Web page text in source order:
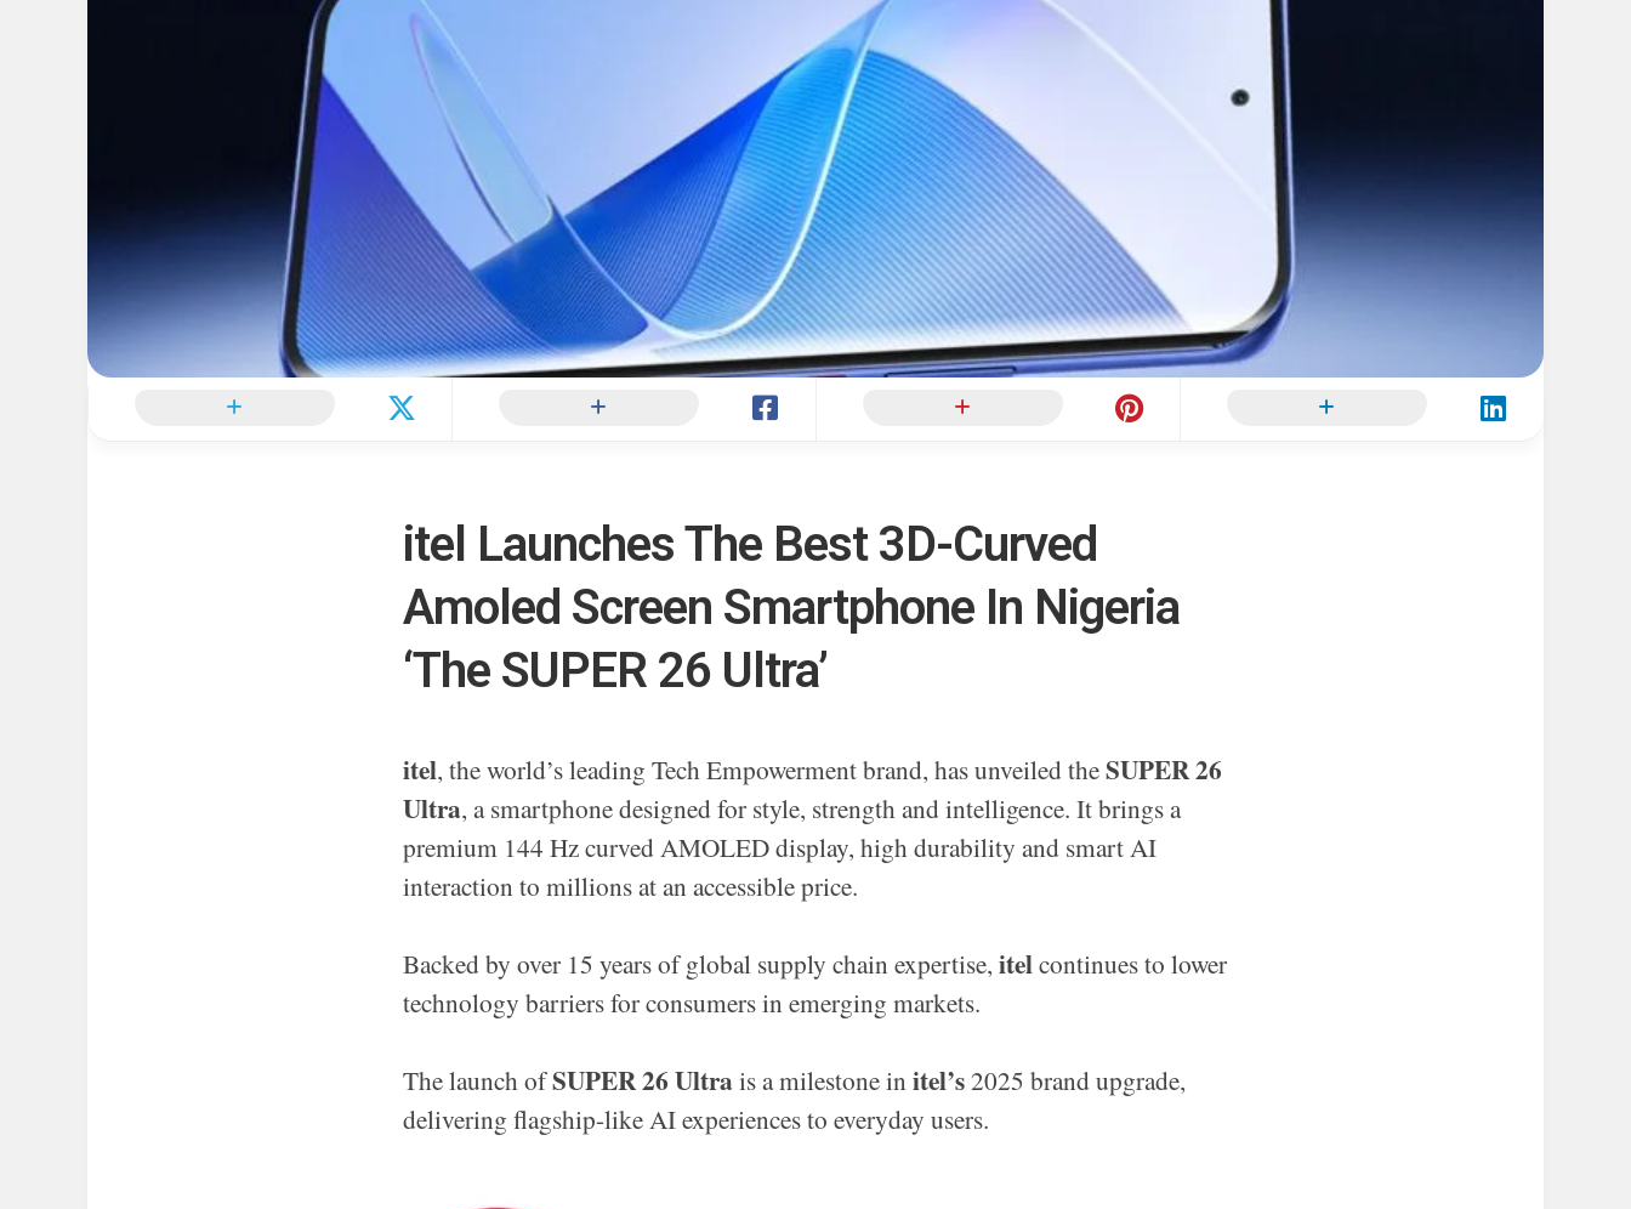
itel Launches The Best 3D-Curved
Amoled Screen Smartphone In Nigeria
‘The SUPER 26 Ultra’
itel, the world’s leading Tech Empowerment brand, has unveiled theSUPER 26
Ultra, a smartphone designed for style, strength and intelligence. It brings a
premium 144 Hz curved AMOLED display, high durability and smart AI
interaction to millions at an accessible price.
Backed by over 15 years of global supply chain expertise, itelcontinues to lower
technology barriers for consumers in emerging markets.
The launch ofSUPER 26 Ultrais a milestone in itel’s2025 brand upgrade,
delivering flagship-like AI experiences to everyday users.